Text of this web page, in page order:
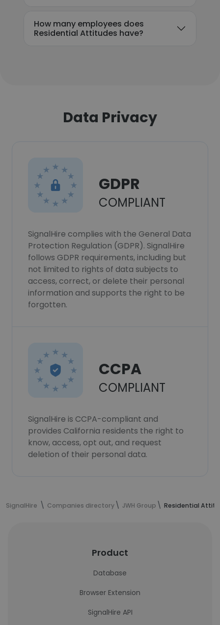
How many employees does
Residential Attitudes have?
Data Privacy
GDPR
COMPLIANT
SignalHire complies with the General Data
Protection Regulation (GDPR). SignalHire
follows GDPR requirements, including but
not limited to rights of data subjects to
access, correct, or delete their personal
information and supports the right to be
forgotten.
CCPA
COMPLIANT
SignalHire is CCPA-compliant and
provides California residents the right to
know, access, opt out, and request
deletion of their personal data.
SignalHire Companies directory JWH Group Residential
Product
Database
Browser Extension
SignalHire API